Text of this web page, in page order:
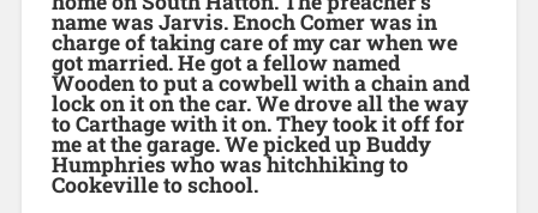
name was Jarvis. Enoch Comer was in
charge of taking care of my car when we
got married. He got a fellow named
Wooden to put a cowbell with a chain and
lock on it on the car. We drove all the way
to Carthage with it on. They took it off for
me at the garage. We picked up Buddy
Humphries who was hitchhiking to
Cookeville to school.